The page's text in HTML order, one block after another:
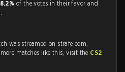
of the votes in their favor and
.
was streamed on strafe.com,
matches like this, visit the CS2